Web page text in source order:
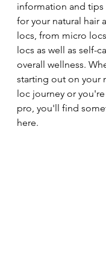
information and tips
for your natural hair
locs, from micro
locs as well as self-
overall wellness.
starting out on your
loc journey or
pro, you'll find
here.